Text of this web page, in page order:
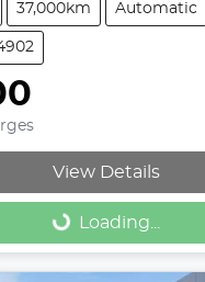
37,000km Automatic
View Details
Loading...